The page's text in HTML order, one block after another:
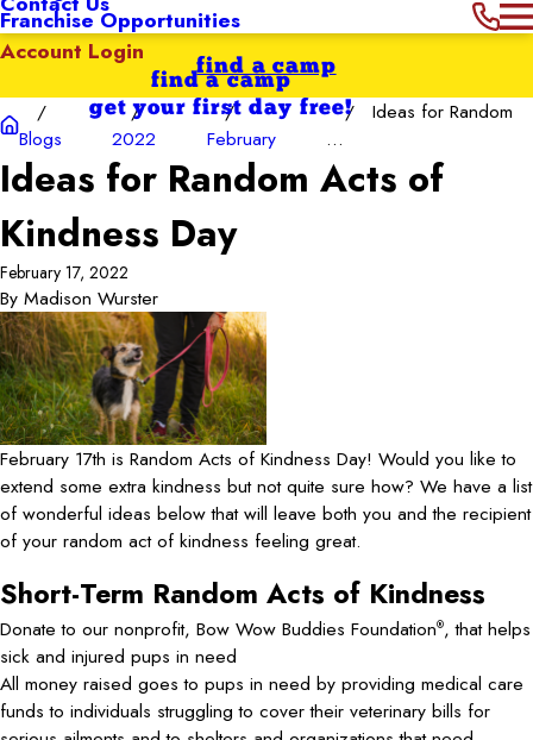
Franchise Opportunities
Account Login
find a camp
get your first day free!
find a camp
Blogs 2022 February
Ideas for Random
...
Ideas for Random Acts of
Kindness Day
February 17, 2022
By Madison Wurster
February 17th is Random Acts of Kindness Day! Would you like to
extend some extra kindness but not quite sure how? We have a list
of wonderful ideas below that will leave both you and the recipient
of your random act of kindness feeling great.
Short-Term Random Acts of Kindness
Donate to our nonprofit, Bow Wow Buddies Foundation®, that helps
sick and injured pups in need
All money raised goes to pups in need by providing medical care
funds to individuals struggling to cover their veterinary bills for